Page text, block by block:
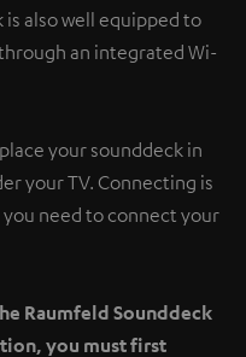
also well equipped to
an integrated Wi-
your sounddeck in
your TV. Connecting is
you need to connect your
Raumfeld Sounddeck
you must first